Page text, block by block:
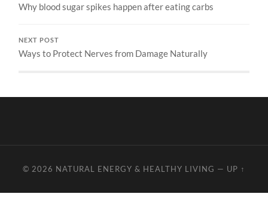
Why blood sugar spikes happen after eating carbs
NEXT POST
Ways to Protect Nerves from Damage Naturally
© 2026 NATURAL ENERGY & HEALTHY LIVING — UP ↑